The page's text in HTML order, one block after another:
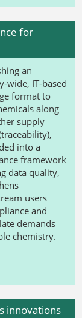
for
an
wide, IT-based
format to
along
supply
into a
framework
data quality,
users
and
demands
chemistry.
innovations